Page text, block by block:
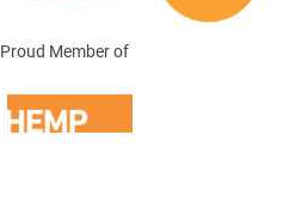
Proud Member of